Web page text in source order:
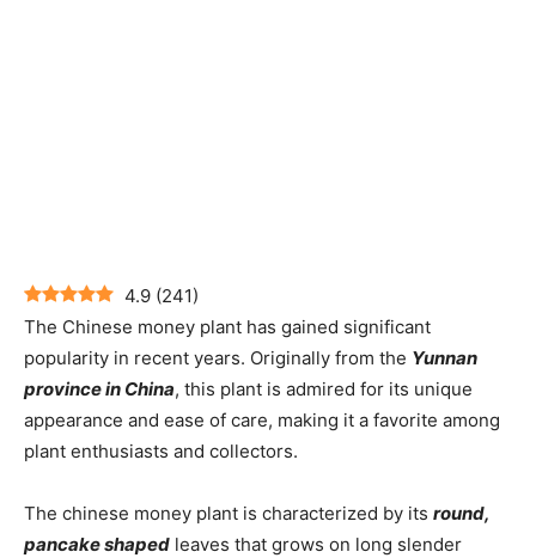
4.9 (241)
The Chinese money plant has gained significant
popularity in recent years. Originally from the Yunnan
province in China, this plant is admired for its unique
appearance and ease of care, making it a favorite among
plant enthusiasts and collectors.
The chinese money plant is characterized by its round,
pancake shaped leaves that grows on long slender